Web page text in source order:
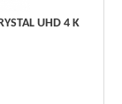
UHD 4 K